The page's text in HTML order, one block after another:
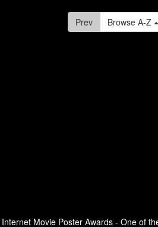
Prev Browse A-Z
Internet Movie Poster Awards - One of